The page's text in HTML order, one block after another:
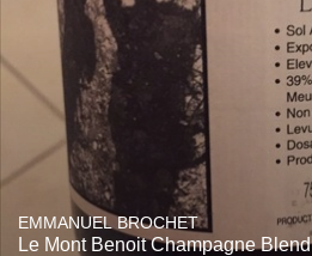
EMMANUEL BROCHET
Le Mont Benoit Champagne Blend